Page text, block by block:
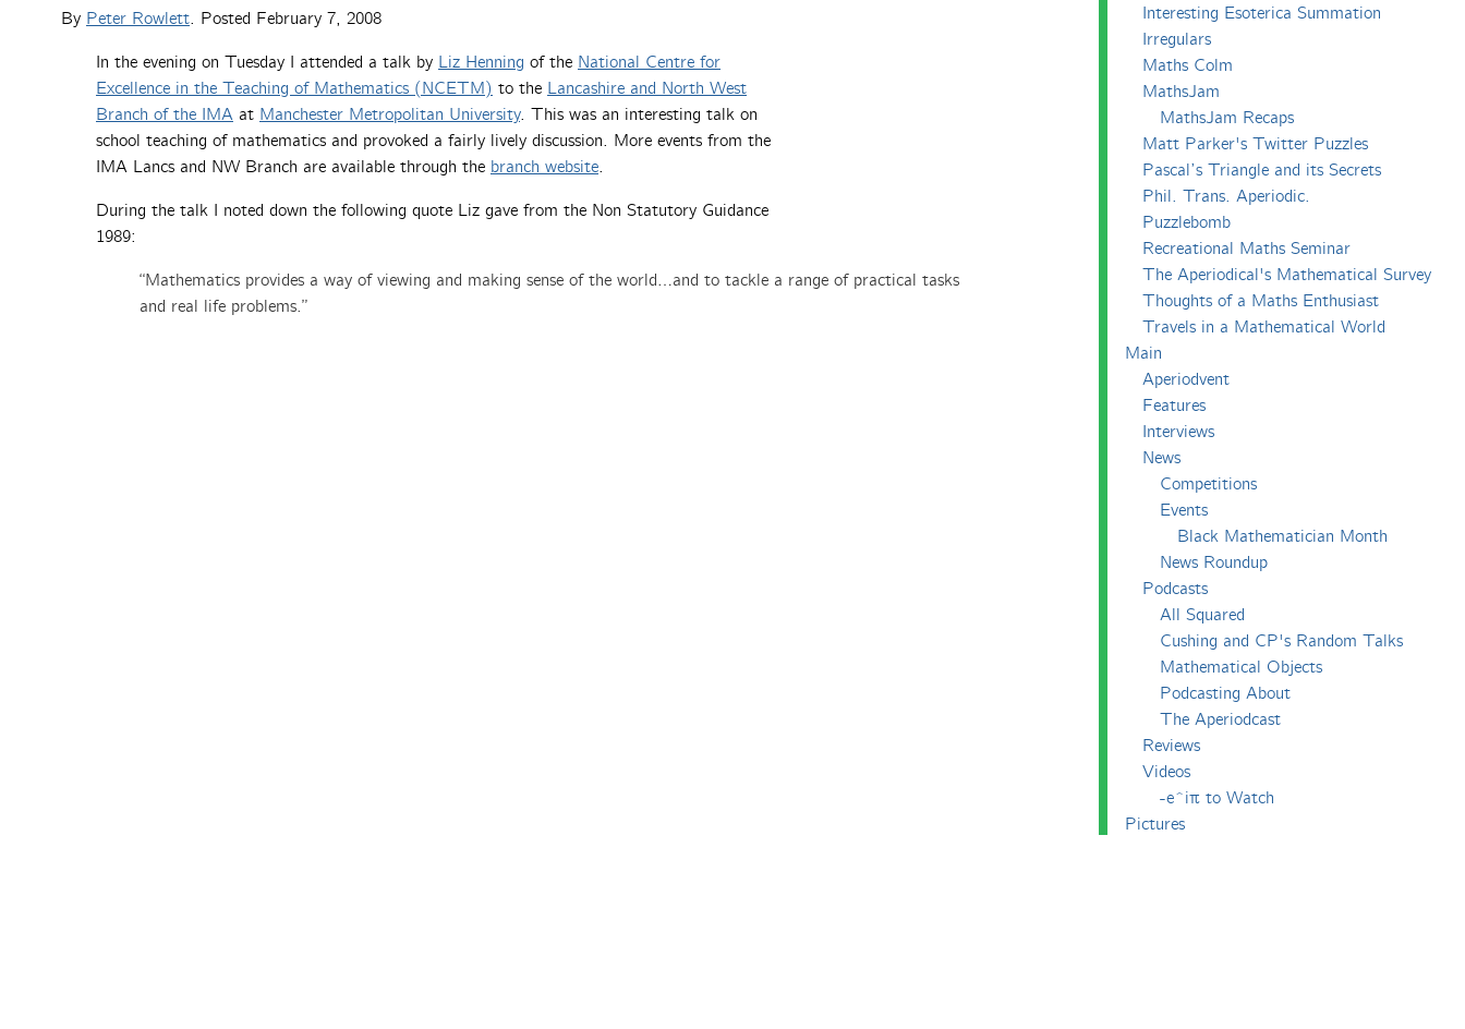
By Peter Rowlett. Posted February 7, 2008
In the evening on Tuesday I attended a talk by Liz Henning of the National Centre for
Excellence in the Teaching of Mathematics (NCETM) to the Lancashire and North West
Branch of the IMA at Manchester Metropolitan University. This was an interesting talk on
school teaching of mathematics and provoked a fairly lively discussion. More events from the
IMA Lancs and NW Branch are available through the branch website.
During the talk I noted down the following quote Liz gave from the Non Statutory Guidance
1989:
“Mathematics provides a way of viewing and making sense of the world…and to tackle a range of practical tasks
and real life problems.”
Interesting Esoterica Summation
Irregulars
Maths Colm
MathsJam
MathsJam Recaps
Matt Parker's Twitter Puzzles
Pascal’s Triangle and its Secrets
Phil. Trans. Aperiodic.
Puzzlebomb
Recreational Maths Seminar
The Aperiodical's Mathematical Survey
Thoughts of a Maths Enthusiast
Travels in a Mathematical World
Main
Aperiodvent
Features
Interviews
News
Competitions
Events
Black Mathematician Month
News Roundup
Podcasts
All Squared
Cushing and CP's Random Talks
Mathematical Objects
Podcasting About
The Aperiodcast
Reviews
Videos
-e^iπ to Watch
Pictures